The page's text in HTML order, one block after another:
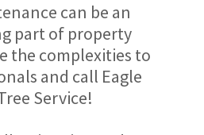
can be an
part of property
the complexities to
and call Eagle
Service!